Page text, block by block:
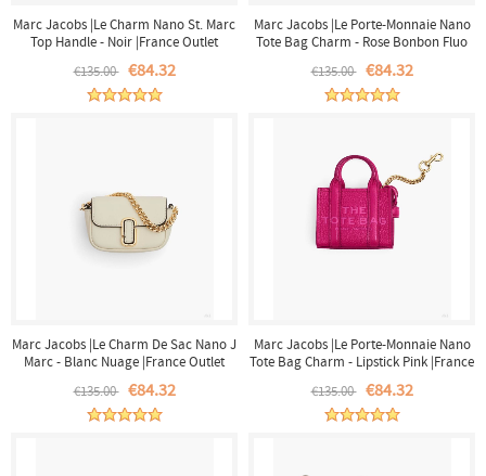
Marc Jacobs |Le Charm Nano St. Marc
Top Handle - Noir |France Outlet
€135.00 €84.32
Marc Jacobs |Le Porte-Monnaie Nano
Tote Bag Charm - Rose Bonbon Fluo
€135.00 €84.32
Marc Jacobs |Le Charm De Sac Nano J
Marc - Blanc Nuage |France Outlet
€135.00 €84.32
Marc Jacobs |Le Porte-Monnaie Nano
Tote Bag Charm - Lipstick Pink |France
€135.00 €84.32